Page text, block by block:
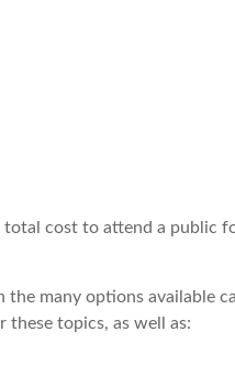
total cost to attend a public
many options available
these topics, as well as: